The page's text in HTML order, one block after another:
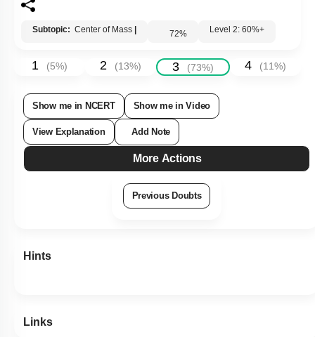
Subtopic: Center of Mass 72% Level 2: 60%+
1 (5%) 2 (13%) 3 (73%) 4 (11%)
Show me in NCERT Show me in Video
View Explanation Add Note
More Actions
Previous Doubts
Hints
Links